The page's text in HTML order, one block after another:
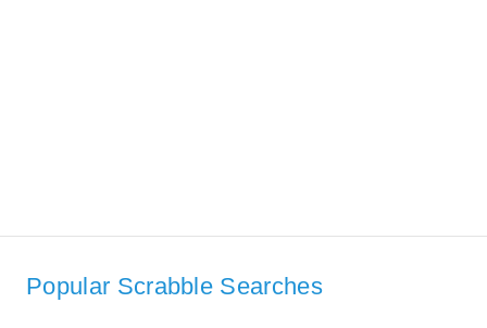
Popular Scrabble Searches